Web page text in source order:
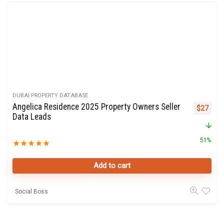
DUBAI PROPERTY DATABASE
Angelica Residence 2025 Property Owners Seller
Data Leads
★★★★★
Original
$27
51%
Add to cart
Social Boss